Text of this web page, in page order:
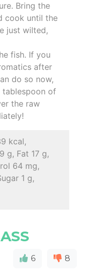
Bring the
cook until the
just wilted,
fish. If you
after
do so now,
tablespoon of
the raw
kcal,
g, Fat 17 g,
64 mg,
1 g,
6 8